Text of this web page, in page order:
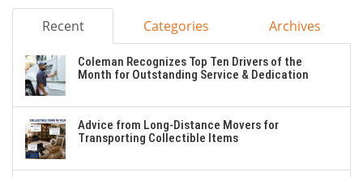
Recent Categories Archives
Coleman Recognizes Top Ten Drivers of the
Month for Outstanding Service & Dedication
Advice from Long-Distance Movers for
Transporting Collectible Items